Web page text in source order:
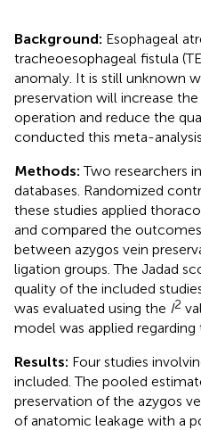
Background: Esophageal
tracheoesophageal fistula
anomaly. It is still unknown
preservation will increase
operation and reduce the
conducted this meta-
Methods:Two researchers
databases. Randomized
these studies applied
and compared the
between azygos vein
ligation groups. The Jadad
quality of the included
was evaluated using the I2
model was applied regarding
Results: Four studies
included. The pooled
preservation of the azygos
of anatomic leakage with a